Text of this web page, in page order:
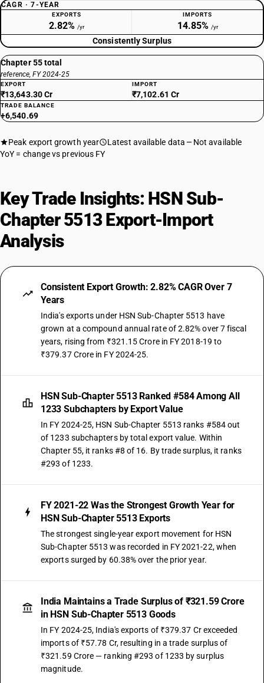
CAGR · 7-YEAR
EXPORTS
2.82% /yr
IMPORTS
14.85% /yr
Consistently Surplus
Chapter 55 total
reference, FY 2024-25
EXPORT
₹13,643.30 Cr
IMPORT
₹7,102.61 Cr
TRADE BALANCE
+6,540.69
Peak export growth year Latest available data
Not available
YoY = change vs previous FY
Key Trade Insights: HSN Sub-
Chapter 5513 Export-Import
Analysis
Consistent Export Growth: 2.82% CAGR Over 7
Years
India's exports under HSN Sub-Chapter 5513 have
grown at a compound annual rate of 2.82% over 7 fiscal
years, rising from ₹321.15 Crore in FY 2018-19 to
₹379.37 Crore in FY 2024-25.
HSN Sub-Chapter 5513 Ranked #584 Among All
1233 Subchapters by Export Value
In FY 2024-25, HSN Sub-Chapter 5513 ranks #584 out
of 1233 subchapters by total export value. Within
Chapter 55, it ranks #8 of 16. By trade surplus, it ranks
#293 of 1233.
FY 2021-22 Was the Strongest Growth Year for
HSN Sub-Chapter 5513 Exports
The strongest single-year export movement for HSN
Sub-Chapter 5513 was recorded in FY 2021-22, when
exports surged by 60.38% over the prior year.
India Maintains a Trade Surplus of ₹321.59 Crore
in HSN Sub-Chapter 5513 Goods
In FY 2024-25, India's exports of ₹379.37 Cr exceeded
imports of ₹57.78 Cr, resulting in a trade surplus of
₹321.59 Crore — ranking #293 of 1233 by surplus
magnitude.